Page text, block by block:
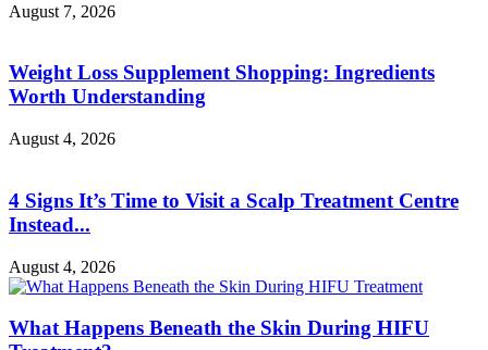
August 7, 2026
Weight Loss Supplement Shopping: Ingredients
Worth Understanding
August 4, 2026
4 Signs It’s Time to Visit a Scalp Treatment Centre
Instead...
August 4, 2026
What Happens Beneath the Skin During HIFU